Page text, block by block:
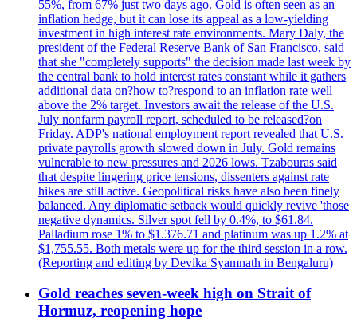
55%, from 67% just two days ago. Gold is often seen as an
inflation hedge, but it can lose its appeal as a low-yielding
investment in high interest rate environments. Mary Daly, the
president of the Federal Reserve Bank of San Francisco, said
that she "completely supports" the decision made last week by
the central bank to hold interest rates constant while it gathers
additional data on?how to?respond to an inflation rate well
above the 2% target. Investors await the release of the U.S.
July nonfarm payroll report, scheduled to be released?on
Friday. ADP's national employment report revealed that U.S.
private payrolls growth slowed down in July. Gold remains
vulnerable to new pressures and 2026 lows. Tzabouras said
that despite lingering price tensions, dissenters against rate
hikes are still active. Geopolitical risks have also been finely
balanced. Any diplomatic setback would quickly revive 'those
negative dynamics. Silver spot fell by 0.4%, to $61.84.
Palladium rose 1% to $1.376.71 and platinum was up 1.2% at
$1,755.55. Both metals were up for the third session in a row.
(Reporting and editing by Devika Syamnath in Bengaluru)
Gold reaches seven-week high on Strait of
Hormuz, reopening hope